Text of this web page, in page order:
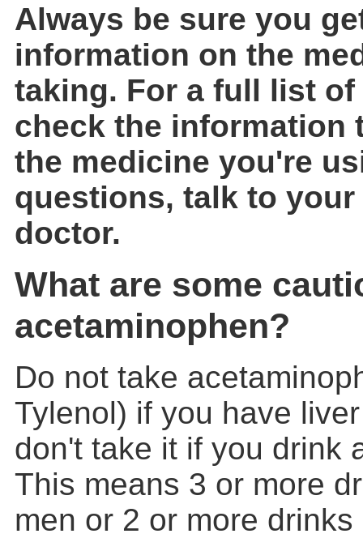
Always be sure you
information on the
taking. For a full list
check the information
the medicine you're
questions, talk to
doctor.
What are some
acetaminophen?
Do not take
Tylenol) if you have
don't take it if you drink
This means 3 or more
men or 2 or more